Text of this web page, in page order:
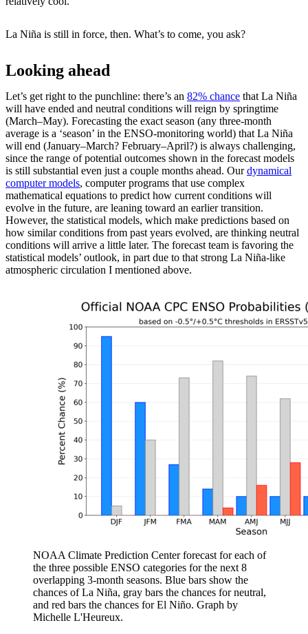
La Niña is still in force, then. What’s to come, you ask?
Looking ahead
Let’s get right to the punchline: there’s an 82% chance that La Niña
will have ended and neutral conditions will reign by springtime
(March–May). Forecasting the exact season (any three-month
average is a ‘season’ in the ENSO-monitoring world) that La Niña
will end (January–March? February–April?) is always challenging,
since the range of potential outcomes shown in the forecast models
is still substantial even just a couple months ahead. Ourdynamical
computer models, computer programs that use complex
mathematical equations to predict how current conditions will
evolve in the future, are leaning toward an earlier transition.
However, the statistical models, which make predictions based on
how similar conditions from past years evolved, are thinking neutral
conditions will arrive a little later. The forecast team is favoring the
statistical models’ outlook, in part due to that strong La Niña-like
atmospheric circulation I mentioned above.
NOAA Climate Prediction Center forecast for each of
the three possible ENSO categories for the next 8
overlapping 3-month seasons. Blue bars show the
chances of La Niña, gray bars the chances for neutral,
and red bars the chances for El Niño. Graph by
Michelle L'Heureux.